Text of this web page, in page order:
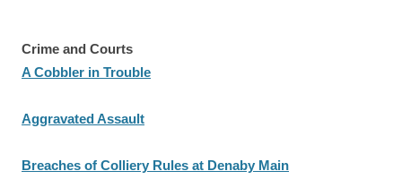
Crime and Courts
A Cobbler in Trouble
Aggravated Assault
Breaches of Colliery Rules at Denaby Main